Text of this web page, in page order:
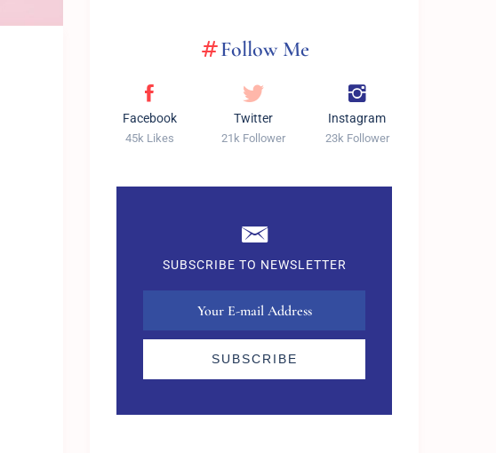
Follow Me
Facebook
45k Likes
Twitter
21k Follower
Instagram
23k Follower
SUBSCRIBE TO NEWSLETTER
SUBSCRIBE